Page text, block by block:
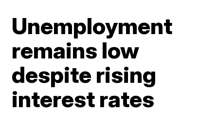
Unemployment
remains low
despite rising
interest rates